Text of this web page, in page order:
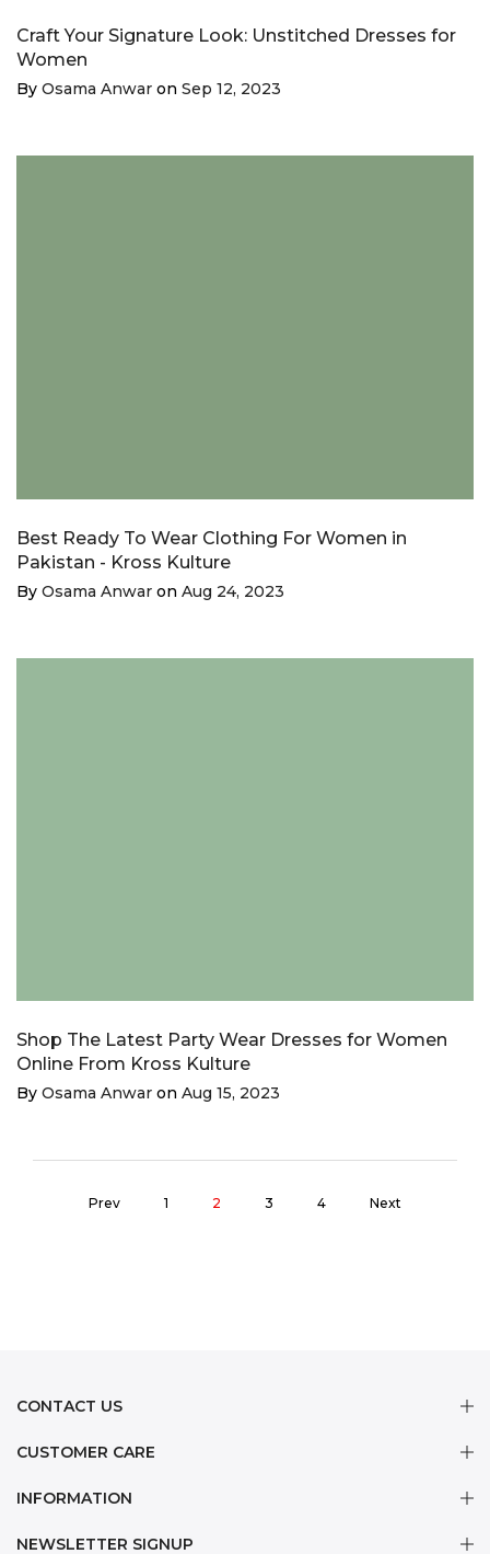
¡
Craft Your Signature Look: Unstitched Dresses for
Women
By Osama Anwar on Sep 12, 2023
Best Ready To Wear Clothing For Women in
Pakistan - Kross Kulture
By Osama Anwar on Aug 24, 2023
Shop The Latest Party Wear Dresses for Women
Online From Kross Kulture
By Osama Anwar on Aug 15, 2023
Prev 1 2 3 4 Next
CONTACT US
CUSTOMER CARE
INFORMATION
NEWSLETTER SIGNUP